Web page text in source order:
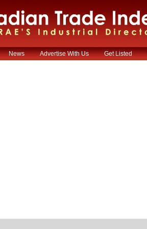
News Advertise With Us Get Listed